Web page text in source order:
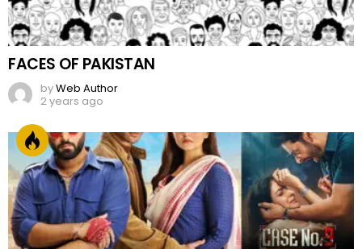
FACES OF PAKISTAN
byWeb Author
2 years ago